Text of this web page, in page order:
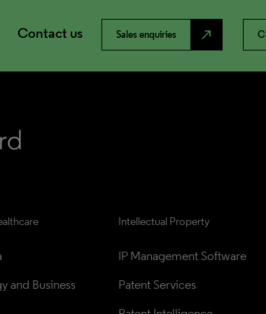
Contact us Sales enquiries north_east
and Business
Intellectual Property
IP Management Software
Patent Services